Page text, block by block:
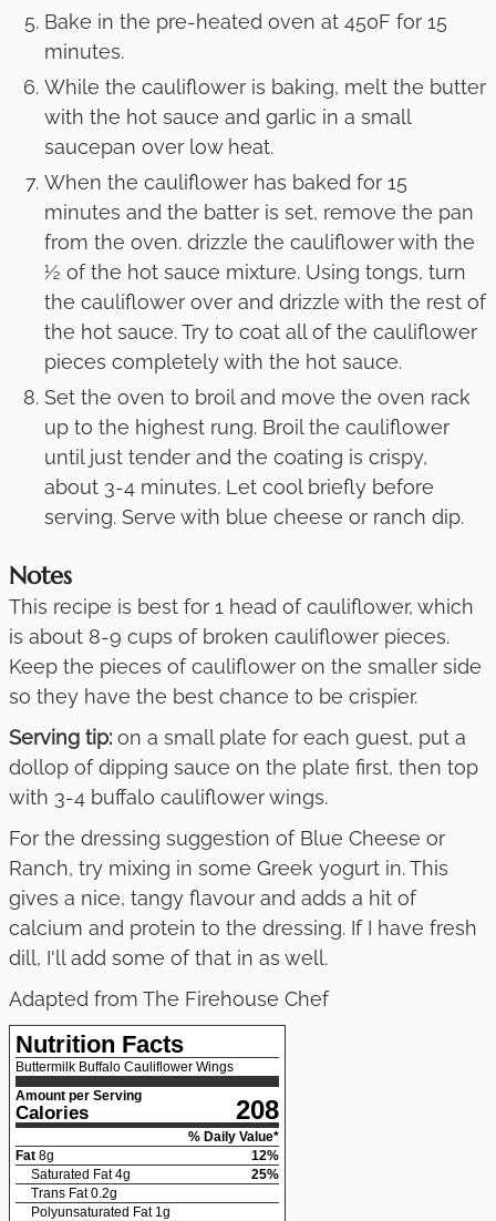
Bake in the pre-heated oven at 450F for 15
minutes.
While the cauliflower is baking, melt the butter
with the hot sauce and garlic in a small
saucepan over low heat.
When the cauliflower has baked for 15
minutes and the batter is set, remove the pan
from the oven. drizzle the cauliflower with the
½ of the hot sauce mixture. Using tongs, turn
the cauliflower over and drizzle with the rest of
the hot sauce. Try to coat all of the cauliflower
pieces completely with the hot sauce.
Set the oven to broil and move the oven rack
up to the highest rung. Broil the cauliflower
until just tender and the coating is crispy,
about 3-4 minutes. Let cool briefly before
serving. Serve with blue cheese or ranch dip.
Notes
This recipe is best for 1 head of cauliflower, which
is about 8-9 cups of broken cauliflower pieces.
Keep the pieces of cauliflower on the smaller side
so they have the best chance to be crispier.
Serving tip: on a small plate for each guest, put a
dollop of dipping sauce on the plate first, then top
with 3-4 buffalo cauliflower wings.
For the dressing suggestion of Blue Cheese or
Ranch, try mixing in some Greek yogurt in. This
gives a nice, tangy flavour and adds a hit of
calcium and protein to the dressing. If I have fresh
dill, I'll add some of that in as well.
Adapted from The Firehouse Chef
Nutrition Facts
Buttermilk Buffalo Cauliflower Wings
Amount per Serving
Calories 208
% Daily Value*
Fat 8g 12%
Saturated Fat 4g 25%
Trans Fat 0.2g
Polyunsaturated Fat 1g